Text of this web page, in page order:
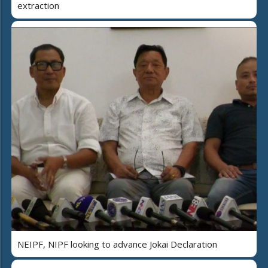
extraction
NEIPF, NIPF looking to advance Jokai Declaration